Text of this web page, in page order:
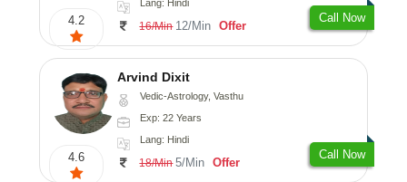
4.2
Lang: Hindi
16/Min 12/Min Offer
Call Now
4.6
Arvind Dixit
Vedic-Astrology, Vasthu
Exp: 22 Years
Lang: Hindi
18/Min 5/Min Offer
Call Now